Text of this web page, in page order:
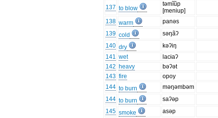
137 to blow
təmĩũp
[meniup]
138 warm
panəs
139 cold
səŋãʔ
140 dry
kəʔiŋ
141 wet
lacɨaʔ
142 heavy
bəʔət
143 fire
opoy
144 to burn
məŋəmbəm
144 to burn
saʔəp
145 smoke
asəp